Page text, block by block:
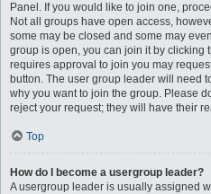
Panel. If you would like to join one,
Not all groups have open access,
some may be closed and some may
group is open, you can join it by clicking
requires approval to join you may
button. The user group leader will need
why you want to join the group. Please
reject your request; they will have their
Top
How do I become a usergroup leader?
A usergroup leader is usually assigned